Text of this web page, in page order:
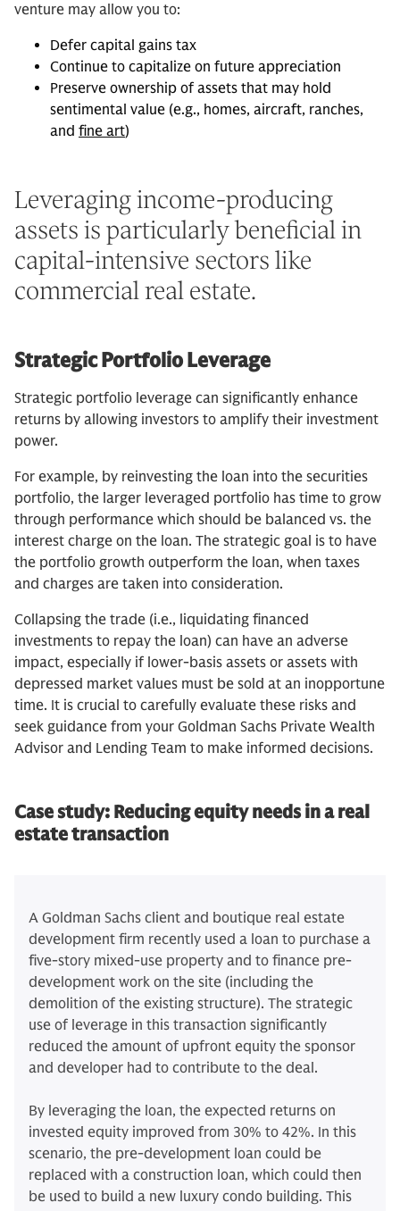
venture may allow you to:
Defer capital gains tax
Continue to capitalize on future appreciation
Preserve ownership of assets that may hold
sentimental value (e.g., homes, aircraft, ranches,
and fine art)
Leveraging income-producing
assets is particularly beneficial in
capital-intensive sectors like
commercial real estate.
Strategic Portfolio Leverage
Strategic portfolio leverage can significantly enhance
returns by allowing investors to amplify their investment
power.
For example, by reinvesting the loan into the securities
portfolio, the larger leveraged portfolio has time to grow
through performance which should be balanced vs. the
interest charge on the loan. The strategic goal is to have
the portfolio growth outperform the loan, when taxes
and charges are taken into consideration.
Collapsing the trade (i.e., liquidating financed
investments to repay the loan) can have an adverse
impact, especially if lower-basis assets or assets with
depressed market values must be sold at an inopportune
time. It is crucial to carefully evaluate these risks and
seek guidance from your Goldman Sachs Private Wealth
Advisor and Lending Team to make informed decisions.
Case study: Reducing equity needs in a real
estate transaction
A Goldman Sachs client and boutique real estate
development firm recently used a loan to purchase a
five-story mixed-use property and to finance pre-
development work on the site (including the
demolition of the existing structure). The strategic
use of leverage in this transaction significantly
reduced the amount of upfront equity the sponsor
and developer had to contribute to the deal.
By leveraging the loan, the expected returns on
invested equity improved from 30% to 42%. In this
scenario, the pre-development loan could be
replaced with a construction loan, which could then
be used to build a new luxury condo building. This